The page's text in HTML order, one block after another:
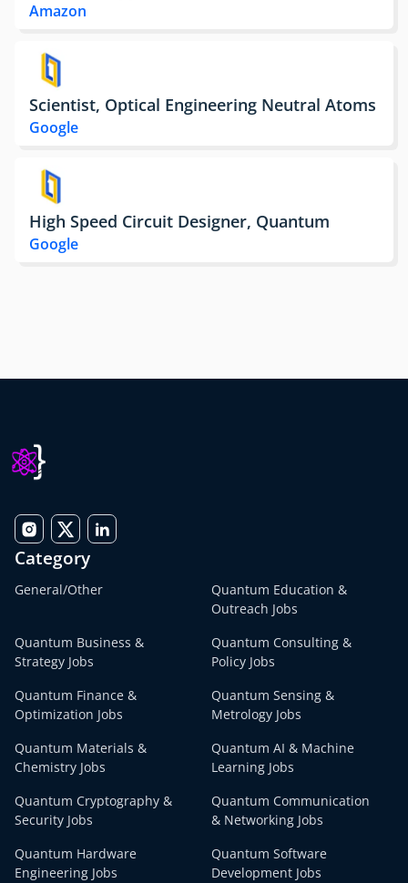
Amazon
Scientist, Optical Engineering Neutral Atoms
Google
High Speed Circuit Designer, Quantum
Google
Category
General/Other
Quantum Education &
Outreach Jobs
Quantum Business &
Strategy Jobs
Quantum Consulting &
Policy Jobs
Quantum Finance &
Optimization Jobs
Quantum Sensing &
Metrology Jobs
Quantum Materials &
Chemistry Jobs
Quantum AI & Machine
Learning Jobs
Quantum Cryptography &
Security Jobs
Quantum Communication
& Networking Jobs
Quantum Hardware
Engineering Jobs
Quantum Software
Development Jobs